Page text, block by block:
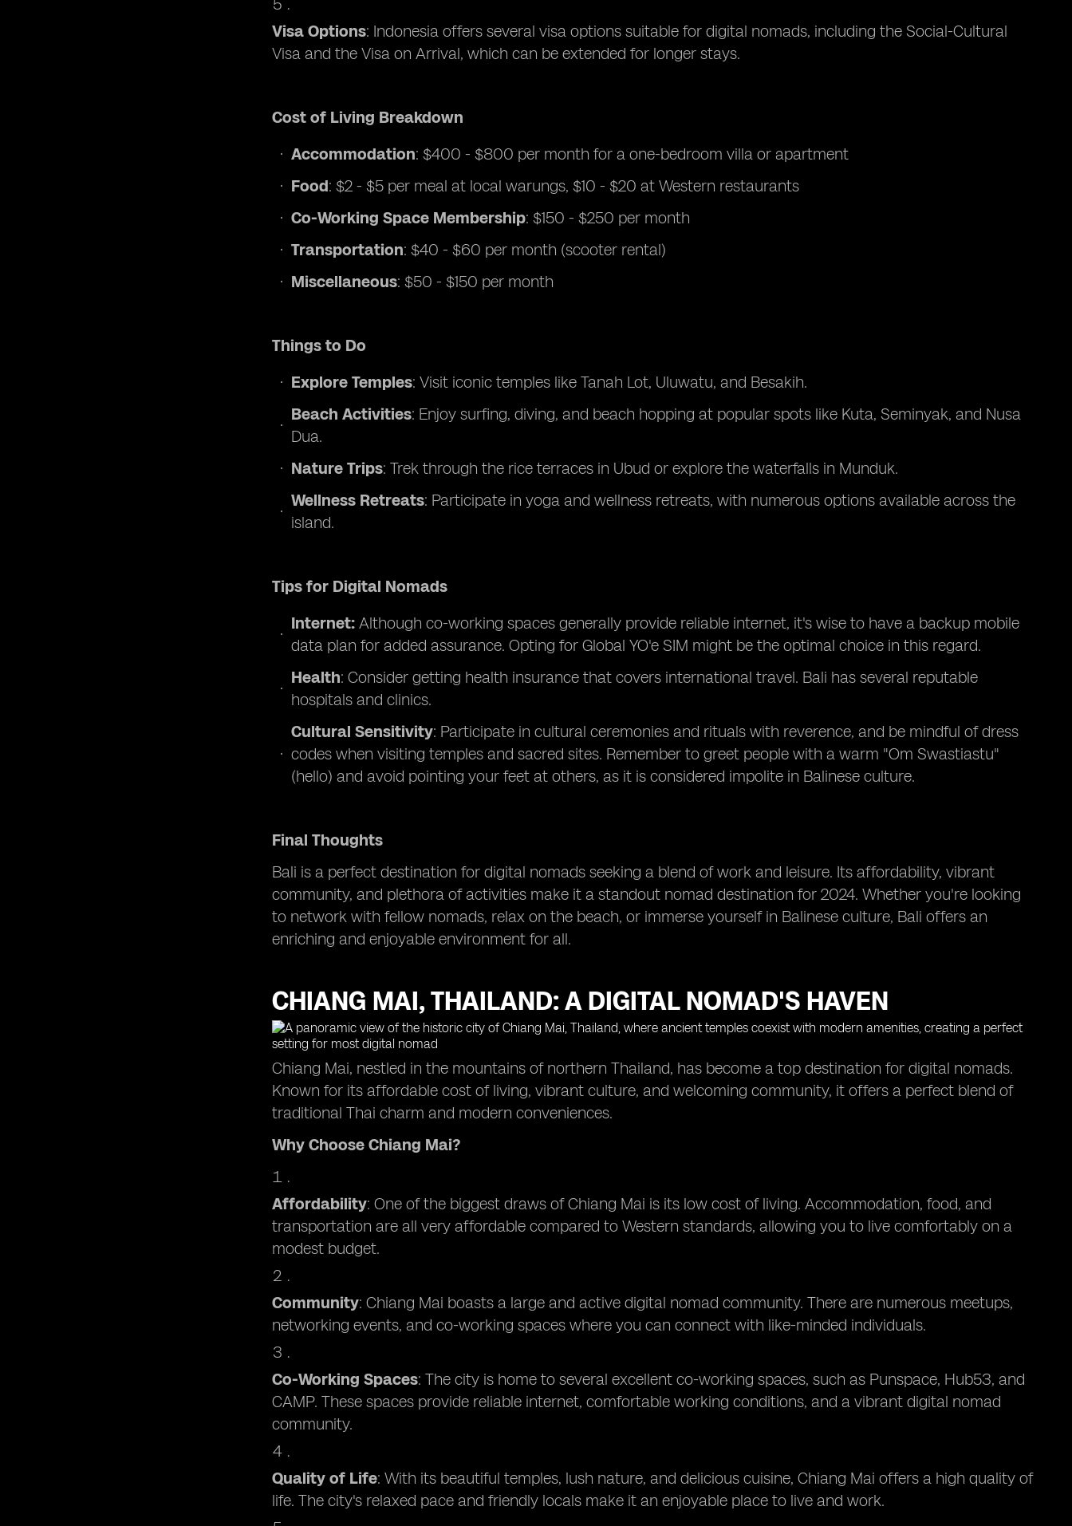
Visa Options: Indonesia offers several visa options suitable for digital nomads, including the Social-Cultural
Visa and the Visa on Arrival, which can be extended for longer stays.
Cost of Living Breakdown
Accommodation: $400 - $800 per month for a one-bedroom villa or apartment
Food: $2 - $5 per meal at local warungs, $10 - $20 at Western restaurants
Co-Working Space Membership: $150 - $250 per month
Transportation: $40 - $60 per month (scooter rental)
Miscellaneous: $50 - $150 per month
Things to Do
Explore Temples: Visit iconic temples like Tanah Lot, Uluwatu, and Besakih.
Beach Activities: Enjoy surfing, diving, and beach hopping at popular spots like Kuta, Seminyak, and Nusa
Dua.
Nature Trips: Trek through the rice terraces in Ubud or explore the waterfalls in Munduk.
Wellness Retreats: Participate in yoga and wellness retreats, with numerous options available across the
island.
Tips for Digital Nomads
Internet: Although co-working spaces generally provide reliable internet, it's wise to have a backup mobile
data plan for added assurance. Opting for Global YO'e SIM might be the optimal choice in this regard.
Health: Consider getting health insurance that covers international travel. Bali has several reputable
hospitals and clinics.
Cultural Sensitivity: Participate in cultural ceremonies and rituals with reverence, and be mindful of dress
codes when visiting temples and sacred sites. Remember to greet people with a warm "Om Swastiastu"
(hello) and avoid pointing your feet at others, as it is considered impolite in Balinese culture.
Final Thoughts
Bali is a perfect destination for digital nomads seeking a blend of work and leisure. Its affordability, vibrant
community, and plethora of activities make it a standout nomad destination for 2024. Whether you're looking
to network with fellow nomads, relax on the beach, or immerse yourself in Balinese culture, Bali offers an
enriching and enjoyable environment for all.
CHIANG MAI, THAILAND: A DIGITAL NOMAD'S HAVEN
Chiang Mai, nestled in the mountains of northern Thailand, has become a top destination for digital nomads.
Known for its affordable cost of living, vibrant culture, and welcoming community, it offers a perfect blend of
traditional Thai charm and modern conveniences.
Why Choose Chiang Mai?
Affordability: One of the biggest draws of Chiang Mai is its low cost of living. Accommodation, food, and
transportation are all very affordable compared to Western standards, allowing you to live comfortably on a
modest budget.
Community: Chiang Mai boasts a large and active digital nomad community. There are numerous meetups,
networking events, and co-working spaces where you can connect with like-minded individuals.
Co-Working Spaces: The city is home to several excellent co-working spaces, such as Punspace, Hub53, and
CAMP. These spaces provide reliable internet, comfortable working conditions, and a vibrant digital nomad
community.
Quality of Life: With its beautiful temples, lush nature, and delicious cuisine, Chiang Mai offers a high quality of
life. The city's relaxed pace and friendly locals make it an enjoyable place to live and work.